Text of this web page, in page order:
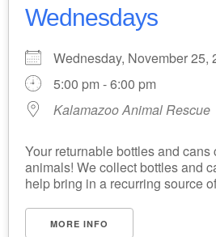
Wednesdays
Wednesday, November 25,
5:00 pm - 6:00 pm
Kalamazoo Animal Rescue
Your returnable bottles and
animals! We collect bottles and
help bring in a recurring source
MORE INFO